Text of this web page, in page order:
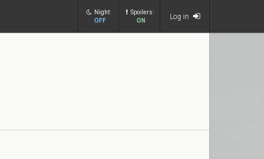
Night:
OFF
Spoilers:
ON
Log in